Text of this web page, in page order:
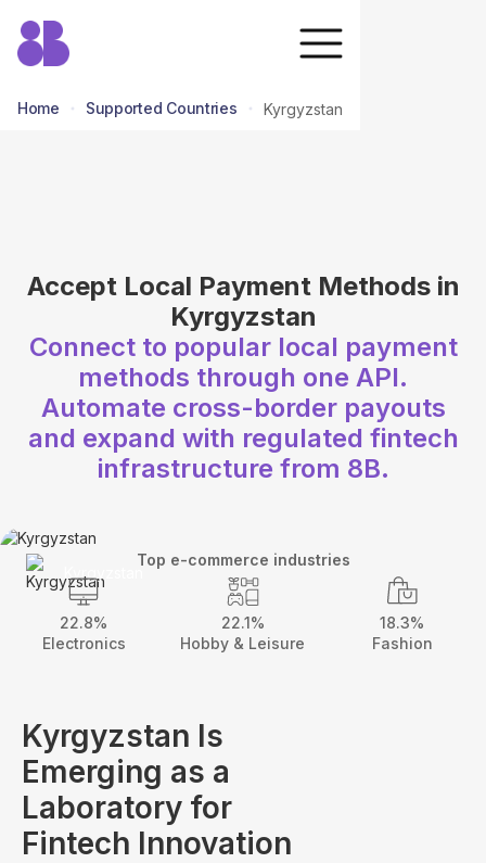
Home Supported Countries Kyrgyzstan
Accept Local Payment Methods in
Kyrgyzstan
Connect to popular local payment
methods through one API.
Automate cross-border payouts
and expand with regulated fintech
infrastructure from 8B.
Kyrgyzstan
Top e-commerce industries
22.8%
Electronics
22.1%
Hobby & Leisure
18.3%
Fashion
Kyrgyzstan Is
Emerging as a
Laboratory for
Fintech Innovation